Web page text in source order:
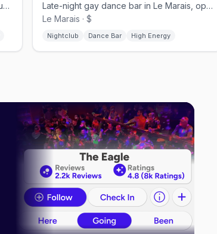
Le Marais gay bar famed for sidewalk buzz, DJ sets, and a terrace.
Late-night gay dance bar in Le Marais, open nightly from 11:30pm.
Le Marais · $
Nightclub Dance Bar High Energy